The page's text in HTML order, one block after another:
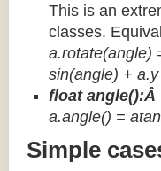
This is an
classes.
a.rotate(angle)
sin(angle) +
float angle():Â
a.angle() =
Simple